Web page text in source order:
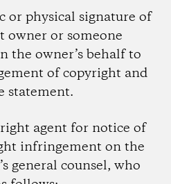
or physical signature of
owner or someone
the owner’s behalf to
of copyright and
statement.
agent for notice of
infringement on the
general counsel, who